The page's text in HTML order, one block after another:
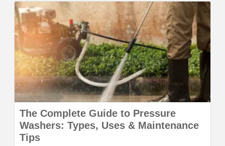
The Complete Guide to Pressure
Washers: Types, Uses & Maintenance
Tips